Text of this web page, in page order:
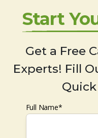
Start
Get a Free
Experts! Fill
Full Name*